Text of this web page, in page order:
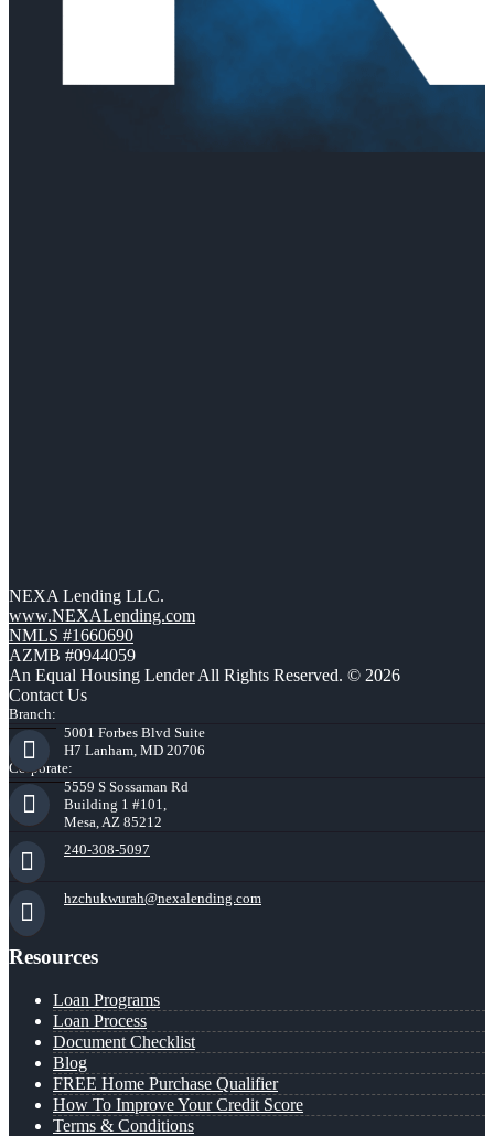
NEXA Lending LLC.
www.NEXALending.com
NMLS #1660690
AZMB #0944059
An Equal Housing Lender All Rights Reserved. © 2026
Contact Us
Branch:
5001 Forbes Blvd Suite
H7 Lanham, MD 20706
Corporate:
5559 S Sossaman Rd
Building 1 #101,
Mesa, AZ 85212
240-308-5097
hzchukwurah@nexalending.com
Resources
Loan Programs
Loan Process
Document Checklist
Blog
FREE Home Purchase Qualifier
How To Improve Your Credit Score
Terms & Conditions